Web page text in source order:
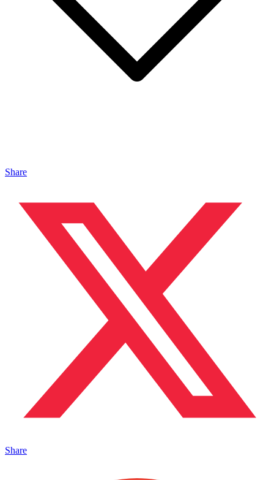
Share
Share